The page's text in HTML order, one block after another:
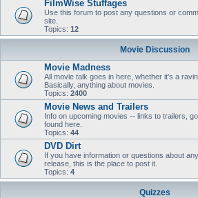
FilmWise Stuffages
Use this forum to post any questions or
site.
Topics: 12
Movie Discussion
Movie Madness
All movie talk goes in here, whether it's a
Basically, anything about movies.
Topics: 2400
Movie News and Trailers
Info on upcoming movies -- links to trailers,
found here.
Topics: 44
DVD Dirt
If you have information or questions about
release, this is the place to post it.
Topics: 4
Quizzes